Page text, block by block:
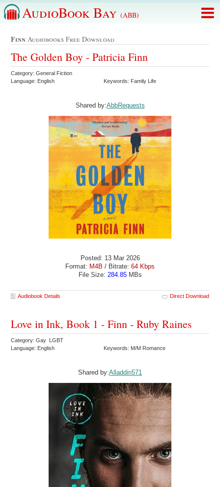
AudioBook Bay (ABB)
Finn Audiobooks Free Download
The Golden Boy - Patricia Finn
Category: General Fiction
Language: English
Keywords: Family Life
Shared by:AbbRequests
Posted: 13 Mar 2026
Format: M4B / Bitrate: 64 Kbps
File Size: 284.85MBs
Audiobook Details Direct Download
Love in Ink, Book 1 - Finn - Ruby Raines
Category: Gay LGBT
Language: English
Keywords: M/M Romance
Shared by:Alladdin571